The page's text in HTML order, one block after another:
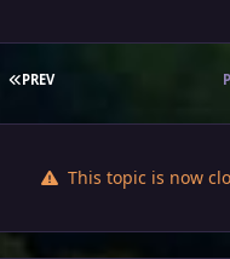
FIRST PAGE
PREV
This topic is now